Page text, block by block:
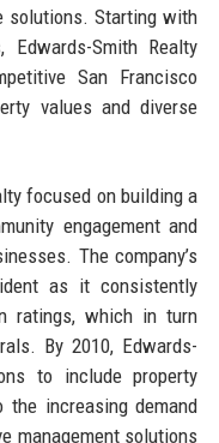
solutions. Starting with
Smith Realty
San Francisco
values and diverse
focused on building a
engagement and
The company’s
as it consistently
ratings, which in turn
By 2010, Edwards-
to include property
the increasing demand
management solutions